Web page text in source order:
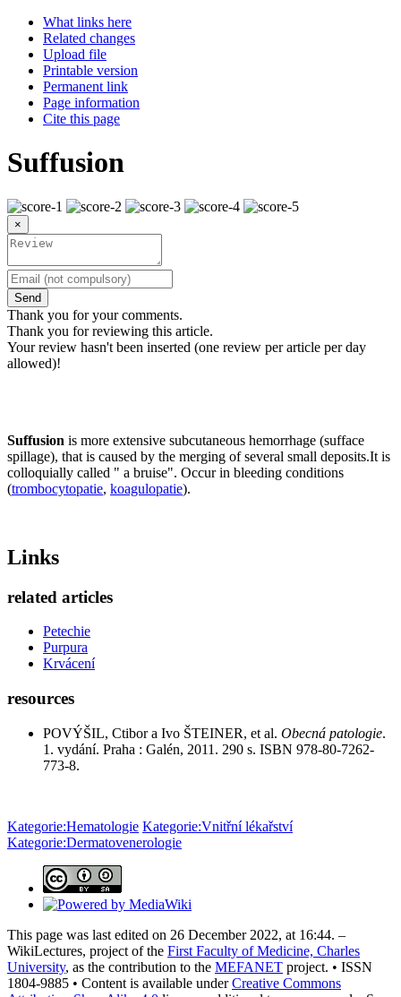
What links here
Related changes
Upload file
Printable version
Permanent link
Page information
Cite this page
Suffusion
×
Send
Thank you for your comments.
Thank you for reviewing this article.
Your review hasn't been inserted (one review per article per day
allowed)!
Suffusion is more extensive subcutaneous hemorrhage (sufface
spillage), that is caused by the merging of several small deposits.It is
colloquially called " a bruise". Occur in bleeding conditions
(trombocytopatie, koagulopatie).
Links
related articles
Petechie
Purpura
Krvácení
resources
POVÝŠIL, Ctibor a Ivo ŠTEINER, et al. Obecná patologie.
1. vydání. Praha : Galén, 2011. 290 s. ISBN 978-80-7262-
773-8.
Kategorie:Hematologie Kategorie:Vnitřní lékařství
Kategorie:Dermatovenerologie
This page was last edited on 26 December 2022, at 16:44. –
WikiLectures, project of the First Faculty of Medicine, Charles
University, as the contribution to the MEFANET project. • ISSN
1804-9885 • Content is available underCreative Commons